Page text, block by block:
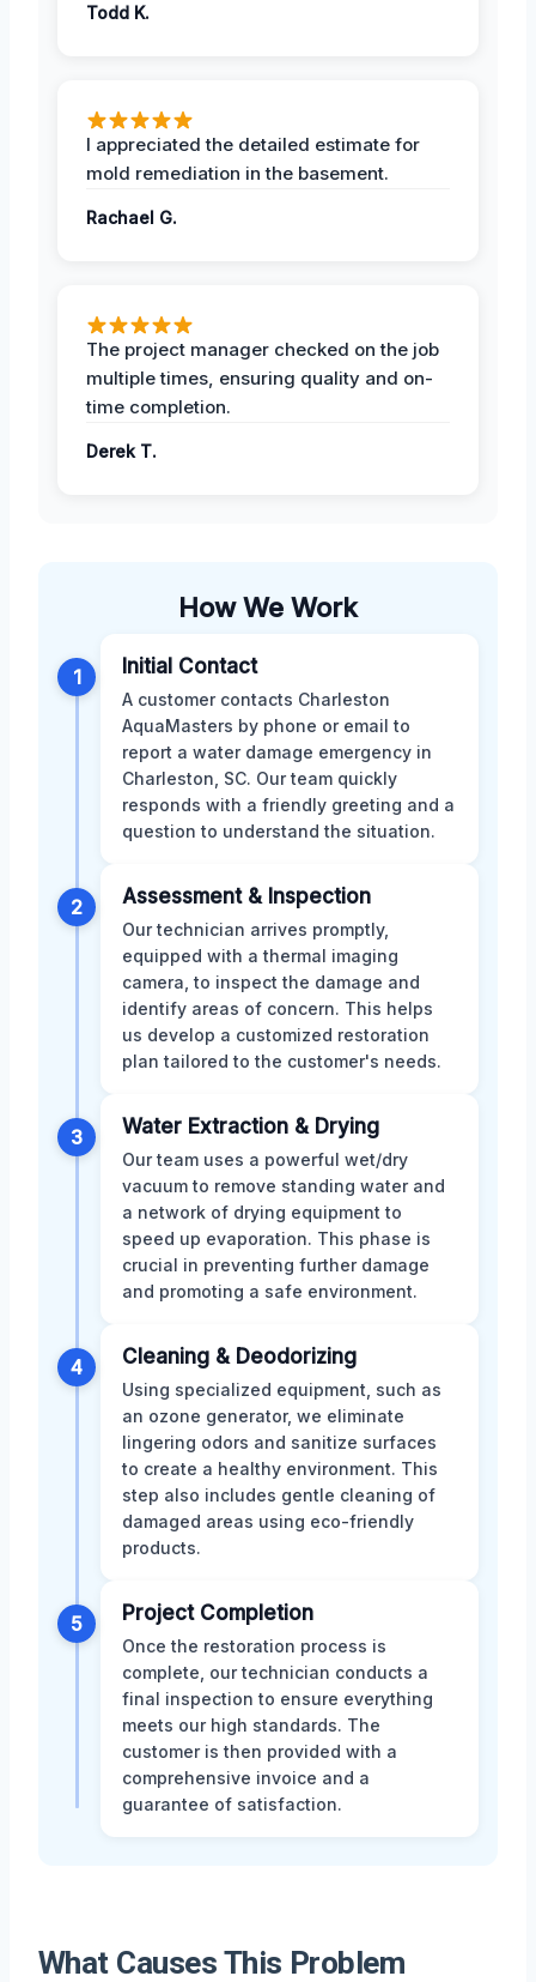
Todd K.
I appreciated the detailed estimate for
mold remediation in the basement.
Rachael G.
The project manager checked on the job
multiple times, ensuring quality and on-
time completion.
Derek T.
How We Work
1 Initial Contact
A customer contacts Charleston
AquaMasters by phone or email to
report a water damage emergency in
Charleston, SC. Our team quickly
responds with a friendly greeting and a
question to understand the situation.
2 Assessment & Inspection
Our technician arrives promptly,
equipped with a thermal imaging
camera, to inspect the damage and
identify areas of concern. This helps
us develop a customized restoration
plan tailored to the customer's needs.
3 Water Extraction & Drying
Our team uses a powerful wet/dry
vacuum to remove standing water and
a network of drying equipment to
speed up evaporation. This phase is
crucial in preventing further damage
and promoting a safe environment.
4 Cleaning & Deodorizing
Using specialized equipment, such as
an ozone generator, we eliminate
lingering odors and sanitize surfaces
to create a healthy environment. This
step also includes gentle cleaning of
damaged areas using eco-friendly
products.
5 Project Completion
Once the restoration process is
complete, our technician conducts a
final inspection to ensure everything
meets our high standards. The
customer is then provided with a
comprehensive invoice and a
guarantee of satisfaction.
What Causes This Problem